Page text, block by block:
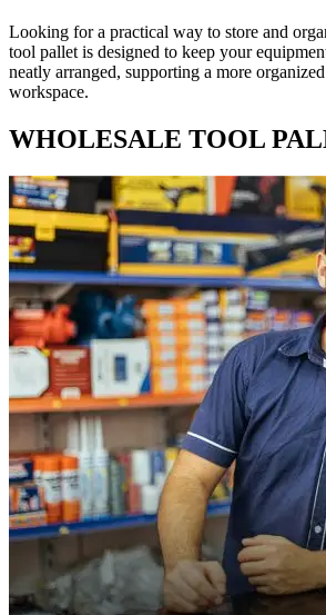
Looking for a practical way to store and
tool pallet is designed to keep your
neatly arranged, supporting a more
workspace.
WHOLESALE TOOL